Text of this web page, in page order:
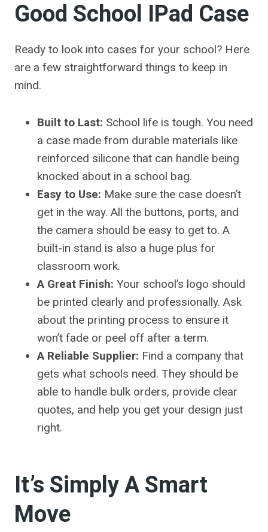
Good School IPad Case
Ready to look into cases for your school? Here
are a few straightforward things to keep in
mind.
Built to Last: School life is tough. You need
a case made from durable materials like
reinforced silicone that can handle being
knocked about in a school bag.
Easy to Use: Make sure the case doesn’t
get in the way. All the buttons, ports, and
the camera should be easy to get to. A
built-in stand is also a huge plus for
classroom work.
A Great Finish: Your school’s logo should
be printed clearly and professionally. Ask
about the printing process to ensure it
won’t fade or peel off after a term.
A Reliable Supplier: Find a company that
gets what schools need. They should be
able to handle bulk orders, provide clear
quotes, and help you get your design just
right.
It’s Simply A Smart
Move